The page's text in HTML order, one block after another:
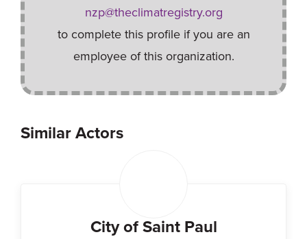
nzp@theclimatregistry.org
to complete this profile if you are an
employee of this organization.
Similar Actors
City of Saint Paul